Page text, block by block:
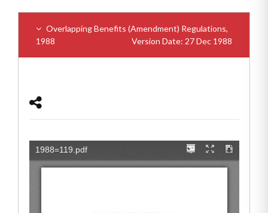
Overlapping Benefits (Amendment) Regulations,
1988
Version Date: 27 Dec 1988